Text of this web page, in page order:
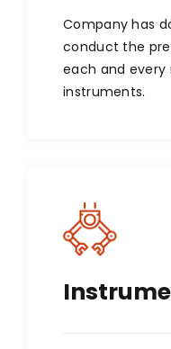
Company has
conduct the
each and
instruments.